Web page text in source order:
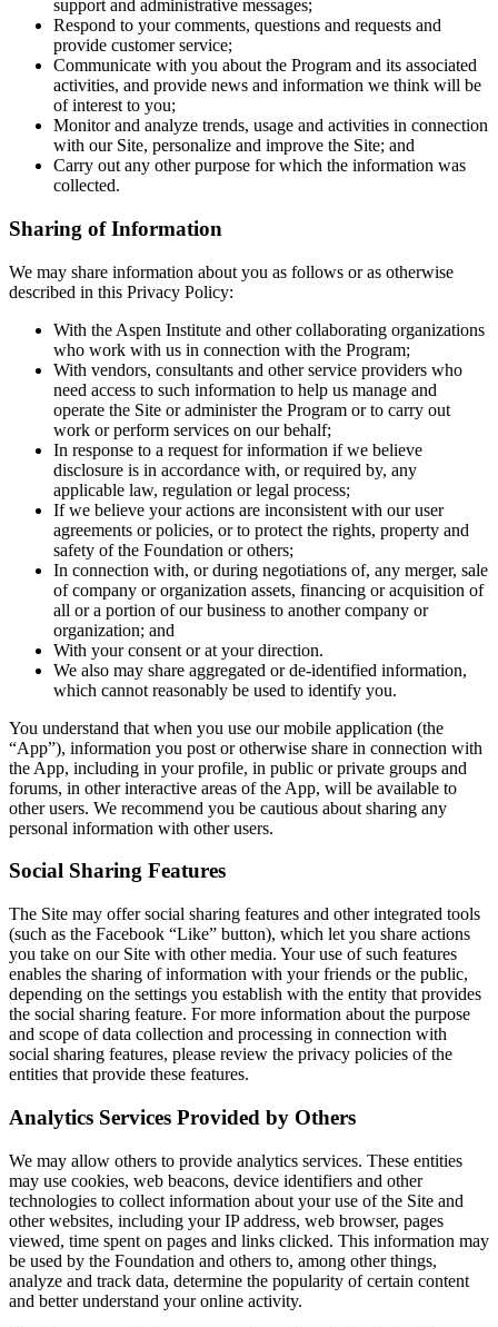
support and administrative messages;
Respond to your comments, questions and requests and
provide customer service;
Communicate with you about the Program and its associated
activities, and provide news and information we think will be
of interest to you;
Monitor and analyze trends, usage and activities in connection
with our Site, personalize and improve the Site; and
Carry out any other purpose for which the information was
collected.
Sharing of Information
We may share information about you as follows or as otherwise
described in this Privacy Policy:
With the Aspen Institute and other collaborating organizations
who work with us in connection with the Program;
With vendors, consultants and other service providers who
need access to such information to help us manage and
operate the Site or administer the Program or to carry out
work or perform services on our behalf;
In response to a request for information if we believe
disclosure is in accordance with, or required by, any
applicable law, regulation or legal process;
If we believe your actions are inconsistent with our user
agreements or policies, or to protect the rights, property and
safety of the Foundation or others;
In connection with, or during negotiations of, any merger, sale
of company or organization assets, financing or acquisition of
all or a portion of our business to another company or
organization; and
With your consent or at your direction.
We also may share aggregated or de-identified information,
which cannot reasonably be used to identify you.
You understand that when you use our mobile application (the
“App”), information you post or otherwise share in connection with
the App, including in your profile, in public or private groups and
forums, in other interactive areas of the App, will be available to
other users. We recommend you be cautious about sharing any
personal information with other users.
Social Sharing Features
The Site may offer social sharing features and other integrated tools
(such as the Facebook “Like” button), which let you share actions
you take on our Site with other media. Your use of such features
enables the sharing of information with your friends or the public,
depending on the settings you establish with the entity that provides
the social sharing feature. For more information about the purpose
and scope of data collection and processing in connection with
social sharing features, please review the privacy policies of the
entities that provide these features.
Analytics Services Provided by Others
We may allow others to provide analytics services. These entities
may use cookies, web beacons, device identifiers and other
technologies to collect information about your use of the Site and
other websites, including your IP address, web browser, pages
viewed, time spent on pages and links clicked. This information may
be used by the Foundation and others to, among other things,
analyze and track data, determine the popularity of certain content
and better understand your online activity.